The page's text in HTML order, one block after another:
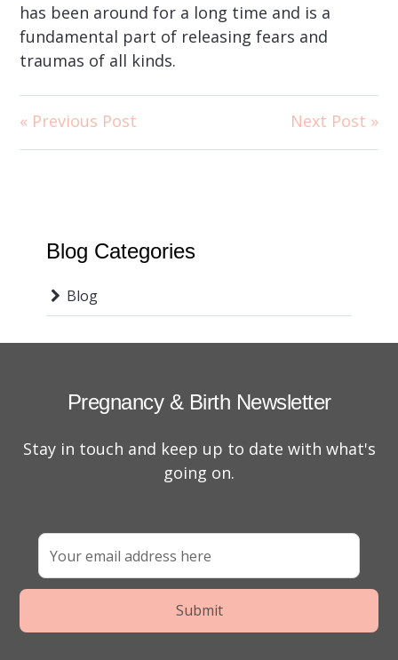
has been around for a long time and is a
fundamental part of releasing fears and
traumas of all kinds.
« Previous Post Next Post »
Blog Categories
Blog
Pregnancy & Birth Newsletter
Stay in touch and keep up to date with what's
going on.